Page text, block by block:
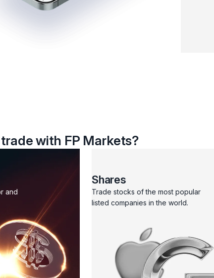
with FP Markets?
and
Shares
Trade stocks of the most popular
listed companies in the world.